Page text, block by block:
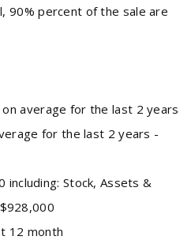
90% percent of the sale are
average for the last 2 years
for the last 2 years -
Stock, Assets &
month